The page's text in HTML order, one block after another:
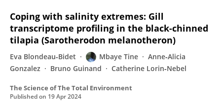
Coping with salinity extremes: Gill
transcriptome profiling in the black-chinned
tilapia (Sarotherodon melanotheron)
Eva Blondeau‐Bidet Mbaye Tine
Anne‐Alicia
Gonzalez
Bruno Guinand Catherine Lorin‐Nebel
The Science of The Total Environment
Published on 19 Apr 2024